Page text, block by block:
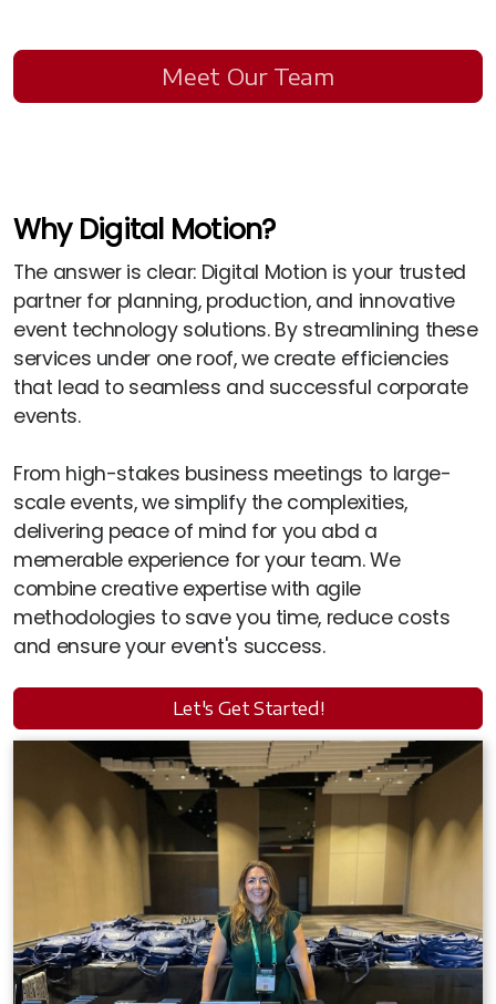
Meet Our Team
Why Digital Motion?
The answer is clear: Digital Motion is your trusted
partner for planning, production, and innovative
event technology solutions. By streamlining these
services under one roof, we create efficiencies
that lead to seamless and successful corporate
events.
From high-stakes business meetings to large-
scale events, we simplify the complexities,
delivering peace of mind for you abd a
memerable experience for your team. We
combine creative expertise with agile
methodologies to save you time, reduce costs
and ensure your event's success.
Let's Get Started!